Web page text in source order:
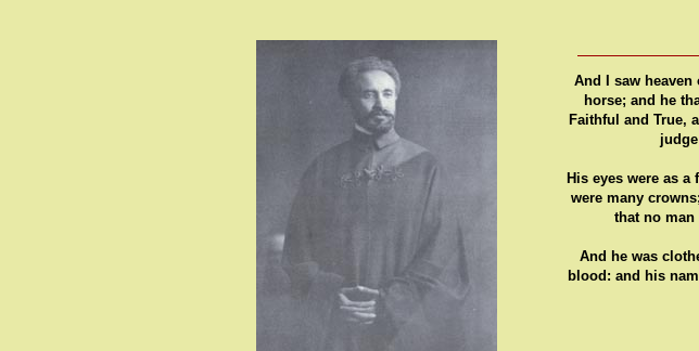
And I saw
horse; and he
Faithful and True,
His eyes were as
were many
that no
And he was
blood: and his